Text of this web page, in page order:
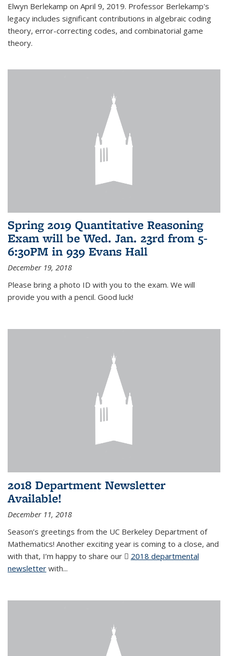
Elwyn Berlekamp on April 9, 2019. Professor Berlekamp's
legacy includes significant contributions in algebraic coding
theory, error-correcting codes, and combinatorial game
theory.
Spring 2019 Quantitative Reasoning
Exam will be Wed. Jan. 23rd from 5-
6:30PM in 939 Evans Hall
December 19, 2018
Please bring a photo ID with you to the exam. We will
provide you with a pencil. Good luck!
2018 Department Newsletter
Available!
December 11, 2018
Season’s greetings from the UC Berkeley Department of
Mathematics! Another exciting year is coming to a close, and
with that, I’m happy to share our
2018 departmental
newsletter (PDF file)
with...